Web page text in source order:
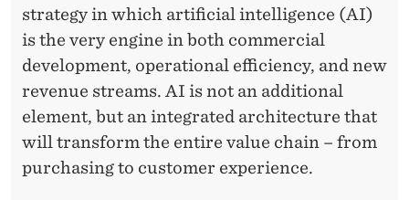
strategy in which artificial intelligence (AI)
is the very engine in both commercial
development, operational efficiency, and new
revenue streams. AI is not an additional
element, but an integrated architecture that
will transform the entire value chain – from
purchasing to customer experience.